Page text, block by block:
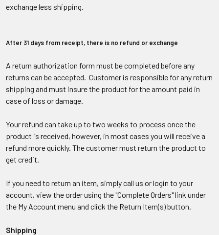
exchange less shipping.
After 31 days from receipt, there is no refund or exchange
A return authorization form must be completed before any
returns can be accepted. Customer is responsible for any return
shipping and must insure the product for the amount paid in
case of loss or damage.
Your refund can take up to two weeks to process once the
product is received, however, in most cases you will receive a
refund more quickly. The customer must return the product to
get credit.
If you need to return an item, simply call us or login to your
account, view the order using the "Complete Orders" link under
the My Account menu and click the Return Item(s) button.
Shipping